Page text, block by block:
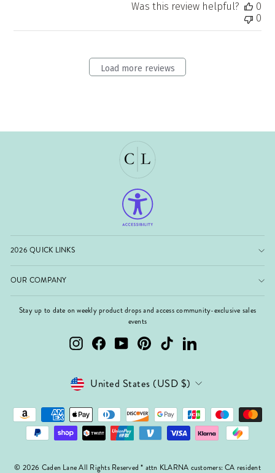
Was this review helpful?
0
0
Load more reviews
2026 QUICK LINKS
OUR COMPANY
Stay up to date on weekly product drops and access community-exclusive sales
events
InstagramFacebookYouTubePinterest TikTok LinkedIn
Currency
United States (USD $)
© 2026 Caden Lane All Rights Reserved * attn KLARNA customers: CA resident